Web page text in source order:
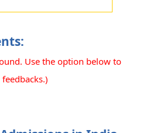
Use the option below to